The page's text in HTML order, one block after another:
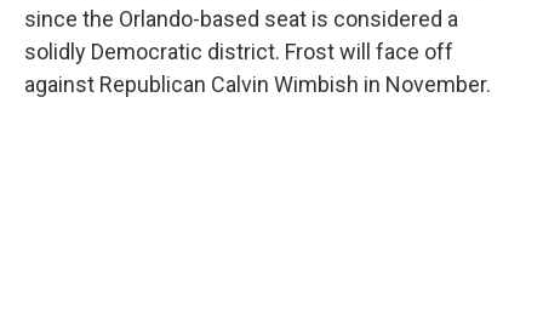
since the Orlando-based seat is considered a
solidly Democratic district. Frost will face off
against Republican Calvin Wimbish in November.